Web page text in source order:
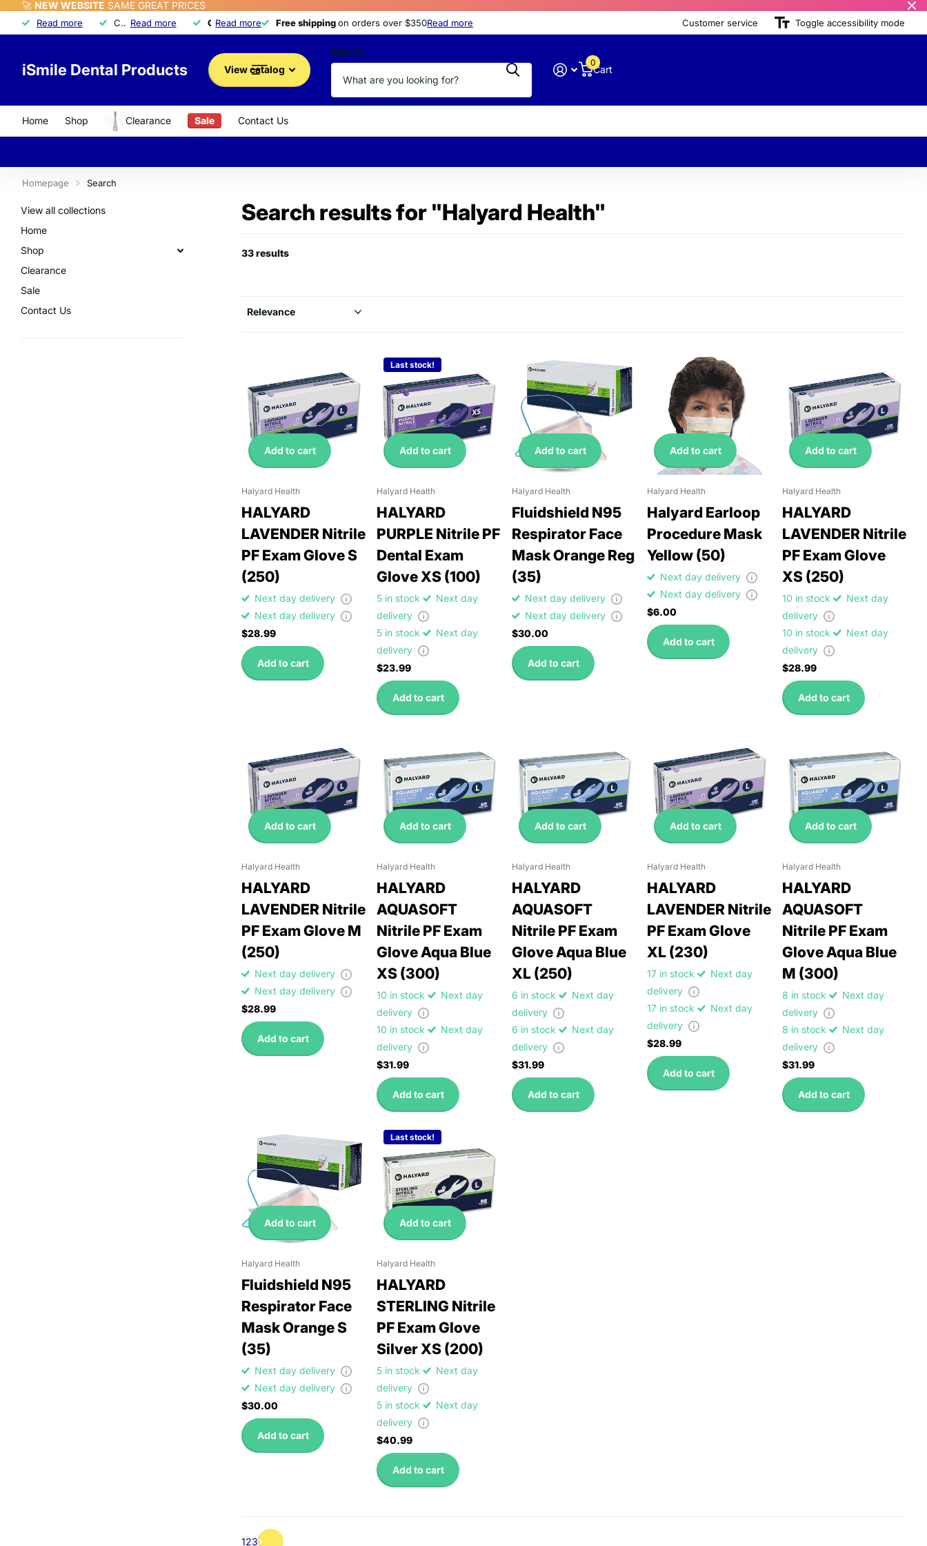
🚀 NEW WEBSITE SAME GREAT PRICES
Free shipping on orders over $350
Read more
Free shipping Call about our exclusive Advantage Programtoday
Read more Advantage Program
Quality dental products at discount prices
Read more
Quality dental products
Free shippingon orders over $350Read more
Free shipping Customer service Toggle accessibility mode
iSmile Dental Products View catalog
Search
Cart
0
Home Shop Clearance Sale Contact Us
Homepage Search
Search results for "Halyard Health"
33 results
Add to cart
Halyard Health
HALYARD
LAVENDER Nitrile
PF Exam Glove S
(250)
Next day delivery
Next day delivery
$28.99
Add to cart
Last stock!
Add to cart
Halyard Health
HALYARD
PURPLE Nitrile PF
Dental Exam
Glove XS (100)
5 in stock
Next day
delivery
5 in stock
Next day
delivery
$23.99
Add to cart
Add to cart
Halyard Health
Fluidshield N95
Respirator Face
Mask Orange Reg
(35)
Next day delivery
Next day delivery
$30.00
Add to cart
Add to cart
Halyard Health
Halyard Earloop
Procedure Mask
Yellow (50)
Next day delivery
Next day delivery
$6.00
Add to cart
Add to cart
Halyard Health
HALYARD
LAVENDER Nitrile
PF Exam Glove
XS (250)
10 in stock
Next day
delivery
10 in stock
Next day
delivery
$28.99
Add to cart
Add to cart
Halyard Health
HALYARD
LAVENDER Nitrile
PF Exam Glove M
(250)
Next day delivery
Next day delivery
$28.99
Add to cart
Add to cart
Halyard Health
HALYARD
AQUASOFT
Nitrile PF Exam
Glove Aqua Blue
XS (300)
10 in stock
Next day
delivery
10 in stock
Next day
delivery
$31.99
Add to cart
Add to cart
Halyard Health
HALYARD
AQUASOFT
Nitrile PF Exam
Glove Aqua Blue
XL (250)
6 in stock
Next day
delivery
6 in stock
Next day
delivery
$31.99
Add to cart
Add to cart
Halyard Health
HALYARD
LAVENDER Nitrile
PF Exam Glove
XL (230)
17 in stock
Next day
delivery
17 in stock
Next day
delivery
$28.99
Add to cart
Add to cart
Halyard Health
HALYARD
AQUASOFT
Nitrile PF Exam
Glove Aqua Blue
M (300)
8 in stock
Next day
delivery
8 in stock
Next day
delivery
$31.99
Add to cart
Add to cart
Halyard Health
Fluidshield N95
Respirator Face
Mask Orange S
(35)
Next day delivery
Next day delivery
$30.00
Add to cart
Last stock!
Add to cart
Halyard Health
HALYARD
STERLING Nitrile
PF Exam Glove
Silver XS (200)
5 in stock
Next day
delivery
5 in stock
Next day
delivery
$40.99
Add to cart
123
View all collections
Home
Shop
Clearance
Sale
Contact Us